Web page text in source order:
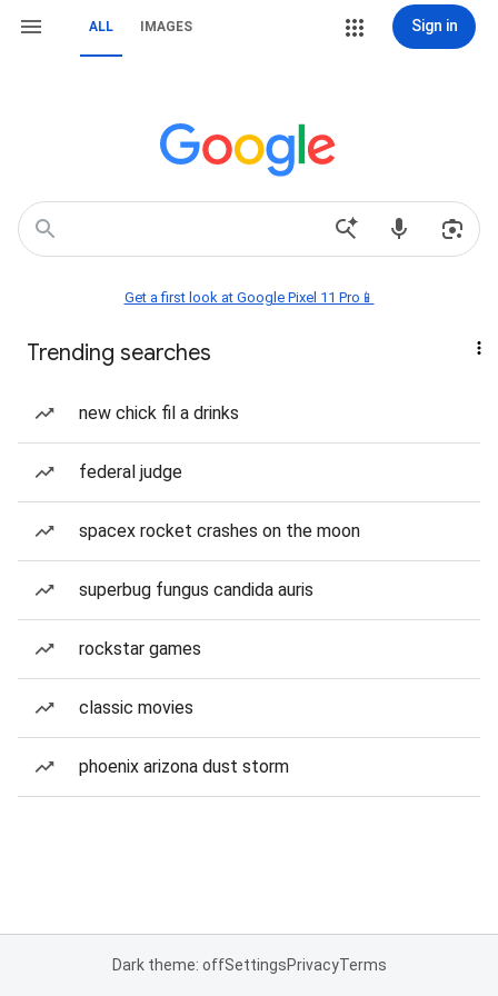
ALL IMAGES Sign in
Get a first look at Google Pixel 11 Pro📱
Trending searches
new chick fil a drinks
federal judge
spacex rocket crashes on the moon
superbug fungus candida auris
rockstar games
classic movies
phoenix arizona dust storm
Dark theme: offSettingsPrivacyTerms